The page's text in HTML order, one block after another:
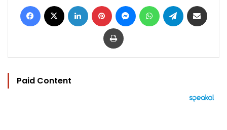
Facebook LinkedIn Pinterest MessengerWhatsAppTelegram
Print
Paid Content